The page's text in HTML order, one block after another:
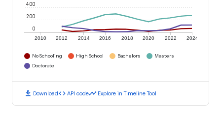
2010 2012 2014 2016 2018 2020 2022 2024
0
200
400
No Schooling High School Bachelors
Masters
Doctorate
download Downloadcode API codetimeline Explore in Timeline Tool